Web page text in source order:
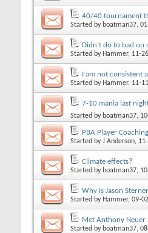
40/40 tournament
Started by boatman37,
Didn't do to bad on
Started by Hammer, 11-
I am not consistent
Started by Hammer, 11-
7-10 mania last
Started by boatman37,
PBA Player
Started byJ Anderson,
Climate effects?
Started by boatman37,
Why is Jason
Started by Hammer, 09-
Met Anthony
Started by boatman37,